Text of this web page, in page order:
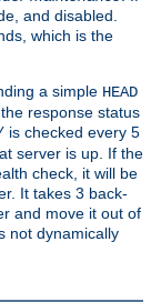
and disabled.
which is the
a simple HEAD
response status
is checked every 5
server is up. If the
check, it will be
It takes 3 back-
and move it out of
not dynamically